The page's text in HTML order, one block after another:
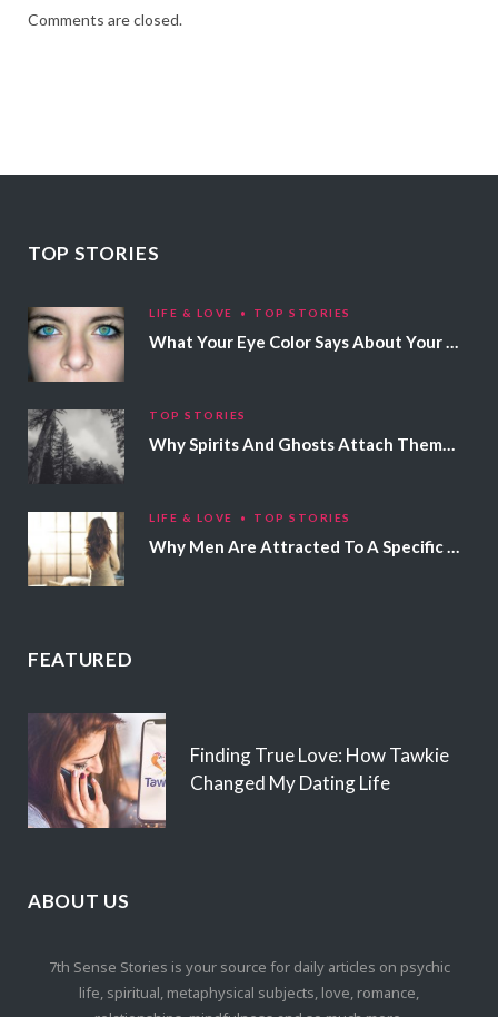
Comments are closed.
TOP STORIES
LIFE & LOVE TOP STORIES
What Your Eye Color Says About Your Personality
TOP STORIES
Why Spirits And Ghosts Attach Themselves To Certain People
LIFE & LOVE TOP STORIES
Why Men Are Attracted To A Specific Hair Color
FEATURED
Finding True Love: How Tawkie
Changed My Dating Life
ABOUT US
7th Sense Stories is your source for daily articles on psychic
life, spiritual, metaphysical subjects, love, romance,